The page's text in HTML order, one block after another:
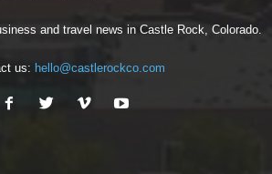
and travel news in Castle Rock, Colorado.
us: hello@castlerockco.com